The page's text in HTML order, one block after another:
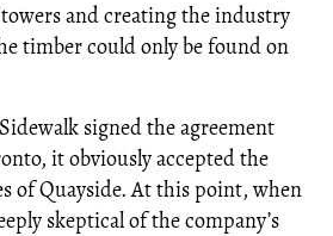
and creating the industry
timber could only be found on
signed the agreement
it obviously accepted the
of Quayside. At this point, when
skeptical of the company’s